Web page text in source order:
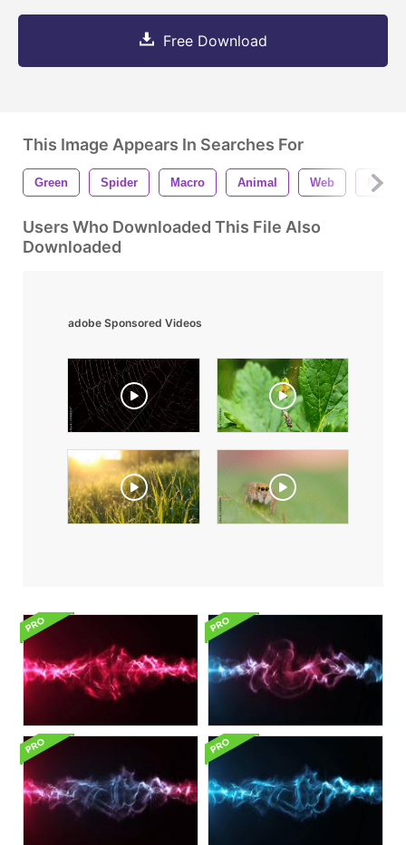
Free Download
This Image Appears In Searches For
Green Spider Macro Animal Web Nature
Users Who Downloaded This File Also
Downloaded
adobe Sponsored Videos